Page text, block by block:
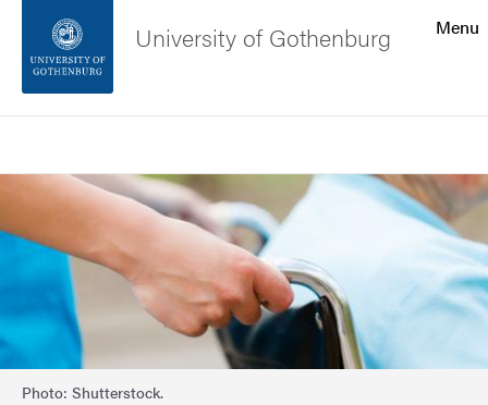
Footer
About the website
Menu
University of Gothenburg
Image
Photo: Shutterstock.